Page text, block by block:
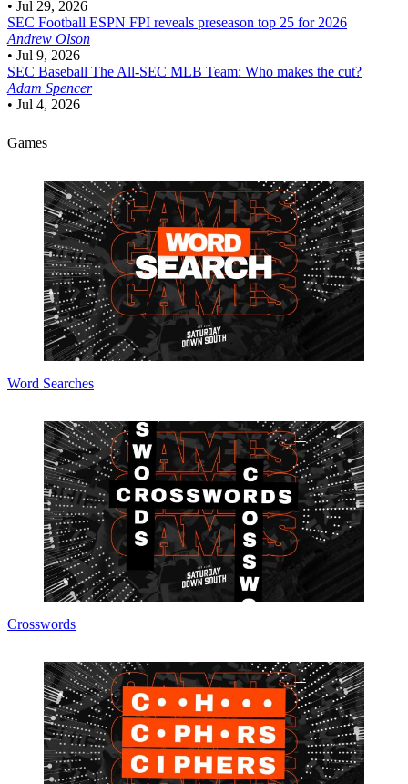
• Jul 29, 2026
SEC Football ESPN FPI reveals preseason top 25 for 2026
Andrew Olson
• Jul 9, 2026
SEC Baseball The All-SEC MLB Team: Who makes the cut?
Adam Spencer
• Jul 4, 2026
Games
Word Searches
Crosswords